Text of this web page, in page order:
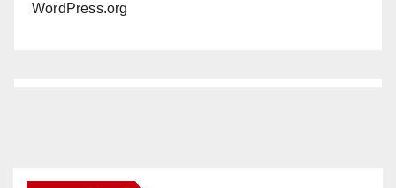
WordPress.org